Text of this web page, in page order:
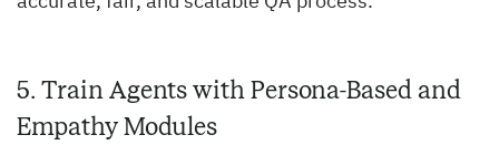
5. Train Agents with Persona-Based and
Empathy Modules